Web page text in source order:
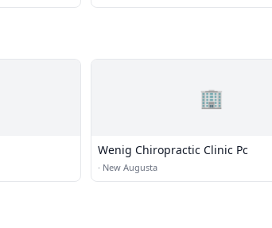
🏢
Wenig Chiropractic Clinic Pc
· New Augusta